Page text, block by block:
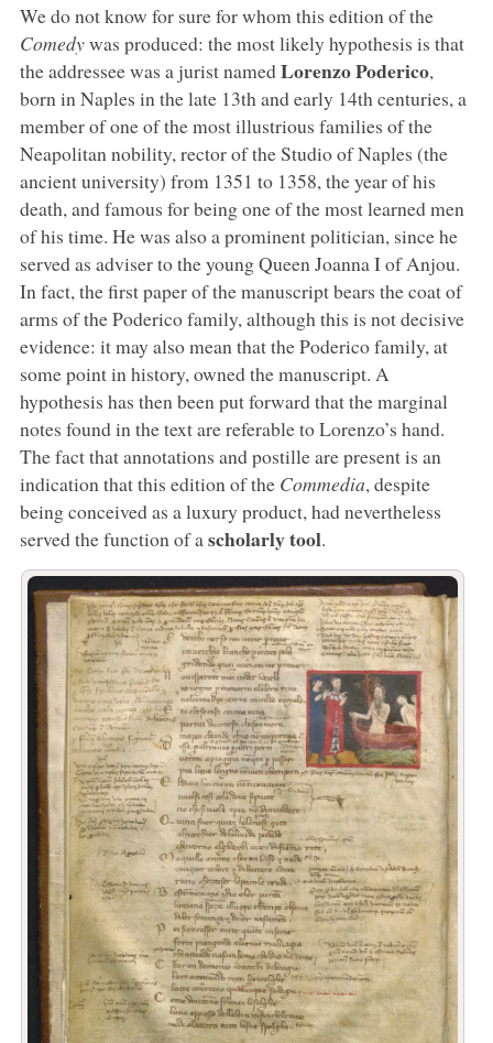
We do not know for sure for whom this edition of the
Comedywas produced: the most likely hypothesis is that
the addressee was a jurist namedLorenzo Poderico,
born in Naples in the late 13th and early 14th centuries, a
member of one of the most illustrious families of the
Neapolitan nobility, rector of the Studio of Naples (the
ancient university) from 1351 to 1358, the year of his
death, and famous for being one of the most learned men
of his time. He was also a prominent politician, since he
served as adviser to the young Queen Joanna I of Anjou.
In fact, the first paper of the manuscript bears the coat of
arms of the Poderico family, although this is not decisive
evidence: it may also mean that the Poderico family, at
some point in history, owned the manuscript. A
hypothesis has then been put forward that the marginal
notes found in the text are referable to Lorenzo’s hand.
The fact that annotations and postille are present is an
indication that this edition of the Commedia, despite
being conceived as a luxury product, had nevertheless
served the function of a scholarly tool.